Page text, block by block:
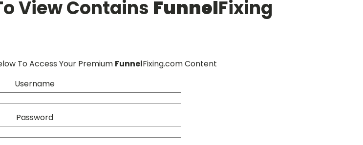
View Contains FunnelFixing
To Access Your Premium FunnelFixing.com Content
Username
Password